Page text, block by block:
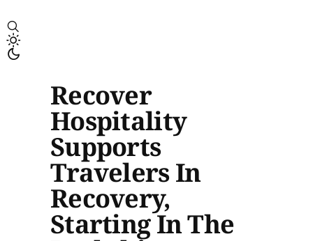
Recover
Hospitality
Supports
Travelers In
Recovery,
Starting In The